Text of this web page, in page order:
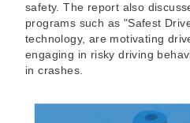
safety. The report also
programs such as "Safest
technology, are motivating
engaging in risky driving
in crashes.